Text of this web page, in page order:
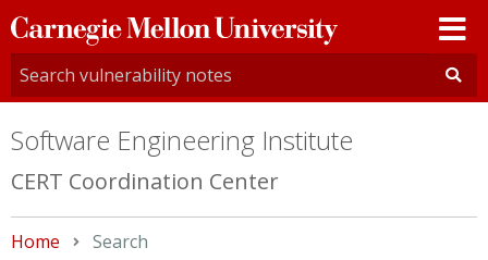
Carnegie
Mellon
University
Software Engineering Institute
CERT Coordination Center
Home Current:
Search